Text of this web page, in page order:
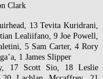
Clark
13 Tevita Kuridrani,
Lealiifano, 9 Joe Powell,
5 Sam Carter, 4 Rory
1 James Slipper
17 Scott Sio, 18 Leslie